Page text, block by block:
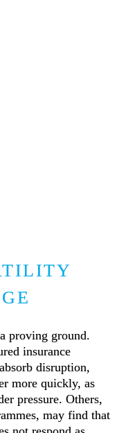
proving ground.
insurance
disruption,
more quickly, as
pressure. Others,
may find that